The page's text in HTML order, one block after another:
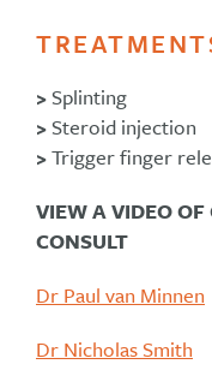
> Splinting
> Steroid injection
>Trigger finger
VIEW A VIDEO OF
CONSULT
Dr Paul van Minnen
Dr Nicholas Smith